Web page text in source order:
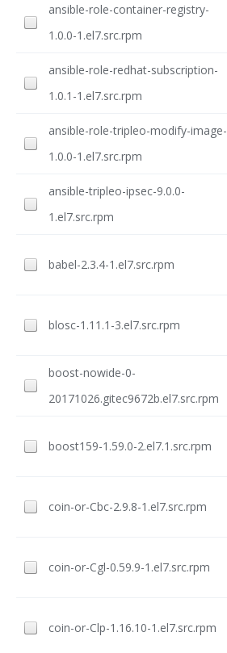
ansible-role-container-registry-
1.0.0-1.el7.src.rpm
ansible-role-redhat-subscription-
1.0.1-1.el7.src.rpm
ansible-role-tripleo-modify-image-
1.0.0-1.el7.src.rpm
ansible-tripleo-ipsec-9.0.0-
1.el7.src.rpm
babel-2.3.4-1.el7.src.rpm
blosc-1.11.1-3.el7.src.rpm
boost-nowide-0-
20171026.gitec9672b.el7.src.rpm
boost159-1.59.0-2.el7.1.src.rpm
coin-or-Cbc-2.9.8-1.el7.src.rpm
coin-or-Cgl-0.59.9-1.el7.src.rpm
coin-or-Clp-1.16.10-1.el7.src.rpm